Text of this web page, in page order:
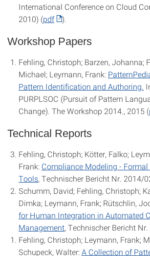
International Conference on Cloud
2010) (pdf ).
Workshop Papers
Fehling, Christoph; Barzen, Johanna;
Michael; Leymann, Frank:
Pattern Identification and Authoring.
PURPLSOC (Pursuit of Pattern
Change). The Workshop 2014., 2015 (
Technical Reports
Fehling, Christoph; Kötter, Falko;
Frank: Compliance Modeling -
Tools, Technischer Bericht Nr. 2014/
Schumm, David; Fehling, Christoph;
Dimka; Leymann, Frank; Rütschlin,
for Human Integration in Automated
Management, Technischer Bericht
Fehling, Christoph; Leymann, Frank;
Schupeck, Walter:A Collection of